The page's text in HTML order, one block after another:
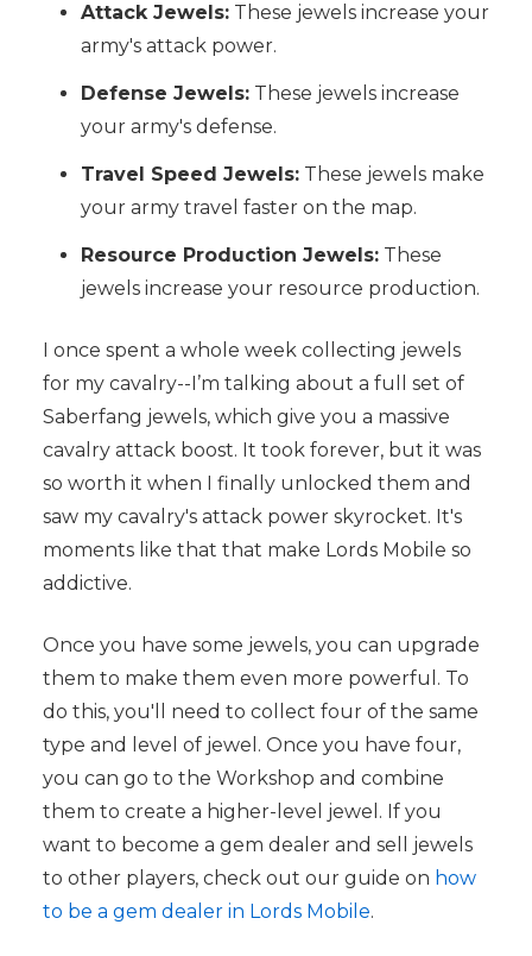
Attack Jewels:These jewels increase your
army's attack power.
Defense Jewels:These jewels increase
your army's defense.
Travel Speed Jewels:These jewels make
your army travel faster on the map.
Resource Production Jewels:These
jewels increase your resource production.
I once spent a whole week collecting jewels
for my cavalry--I’m talking about a full set of
Saberfang jewels, which give you a massive
cavalry attack boost. It took forever, but it was
so worth it when I finally unlocked them and
saw my cavalry's attack power skyrocket. It's
moments like that that make Lords Mobile so
addictive.
Once you have some jewels, you can upgrade
them to make them even more powerful. To
do this, you'll need to collect four of the same
type and level of jewel. Once you have four,
you can go to the Workshop and combine
them to create a higher-level jewel. If you
want to become a gem dealer and sell jewels
to other players, check out our guide on how
to be a gem dealer in Lords Mobile.